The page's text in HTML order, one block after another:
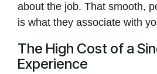
about the job. That smooth,
is what they associate with
The High Cost of a
Experience